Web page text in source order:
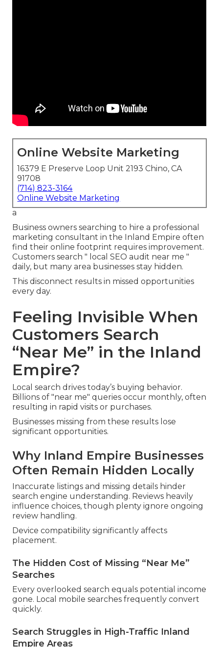
Online Website Marketing
16379 E Preserve Loop Unit 2193 Chino, CA
91708
(714) 823-3164
Online Website Marketing
a
Business owners searching to hire a professional
marketing consultant in the Inland Empire often
find their online footprint requires improvement.
Customers search " local SEO audit near me "
daily, but many area businesses stay hidden.
This disconnect results in missed opportunities
every day.
Feeling Invisible When
Customers Search
“Near Me” in the Inland
Empire?
Local search drives today’s buying behavior.
Billions of "near me" queries occur monthly, often
resulting in rapid visits or purchases.
Businesses missing from these results lose
significant opportunities.
Why Inland Empire Businesses
Often Remain Hidden Locally
Inaccurate listings and missing details hinder
search engine understanding. Reviews heavily
influence choices, though plenty ignore ongoing
review handling.
Device compatibility significantly affects
placement.
The Hidden Cost of Missing “Near Me”
Searches
Every overlooked search equals potential income
gone. Local mobile searches frequently convert
quickly.
Search Struggles in High-Traffic Inland
Empire Areas